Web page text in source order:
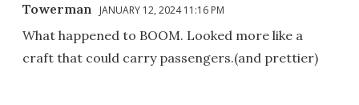
Towerman JANUARY 12, 2024 11:16 PM
What happened to BOOM. Looked more like a
craft that could carry passengers.(and prettier)